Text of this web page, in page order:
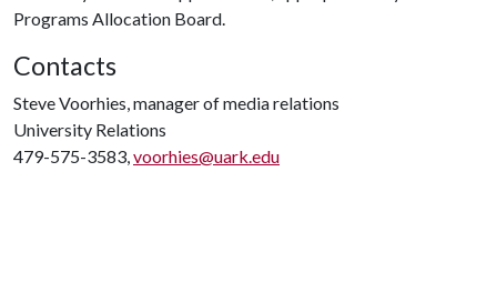
Programs Allocation Board.
Contacts
Steve Voorhies, manager of media relations
University Relations
479-575-3583,voorhies@uark.edu